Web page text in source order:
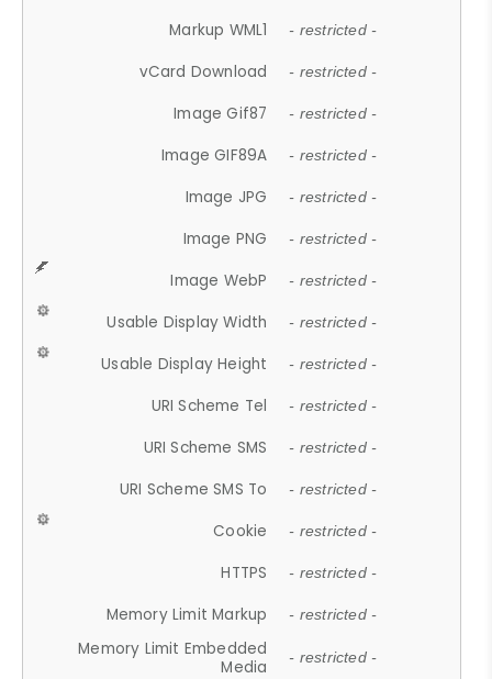
Markup WML1 - restricted -
vCard Download - restricted -
Image Gif87 - restricted -
Image GIF89A - restricted -
Image JPG - restricted -
Image PNG - restricted -
Image WebP - restricted -
Usable Display Width - restricted -
Usable Display Height - restricted -
URI Scheme Tel - restricted -
URI Scheme SMS - restricted -
URI Scheme SMS To - restricted -
Cookie - restricted -
HTTPS - restricted -
Memory Limit Markup - restricted -
Memory Limit Embedded
Media
- restricted -